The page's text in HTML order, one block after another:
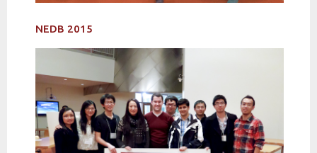
NEDB 2015